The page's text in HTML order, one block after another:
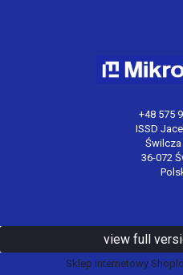
+48 575
ISSD
Świlcza
36-072
view full
Sklep internetowy